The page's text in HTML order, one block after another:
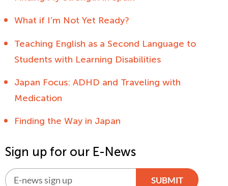
What if I’m Not Yet Ready?
Teaching English as a Second Language to
Students with Learning Disabilities
Japan Focus: ADHD and Traveling with
Medication
Finding the Way in Japan
Sign up for our E-News
SUBMIT